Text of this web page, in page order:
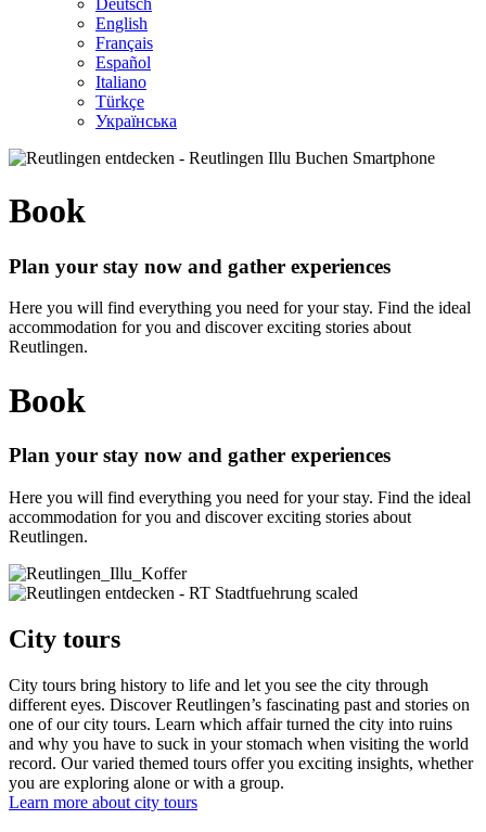
English
Français
Español
Italiano
Türkçe
Українська
Book
Plan your stay now and gather experiences
Here you will find everything you need for your stay. Find the ideal
accommodation for you and discover exciting stories about
Reutlingen.
Book
Plan your stay now and gather experiences
Here you will find everything you need for your stay. Find the ideal
accommodation for you and discover exciting stories about
Reutlingen.
City tours
City tours bring history to life and let you see the city through
different eyes. Discover Reutlingen’s fascinating past and stories on
one of our city tours. Learn which affair turned the city into ruins
and why you have to suck in your stomach when visiting the world
record. Our varied themed tours offer you exciting insights, whether
you are exploring alone or with a group.
Learn more about city tours